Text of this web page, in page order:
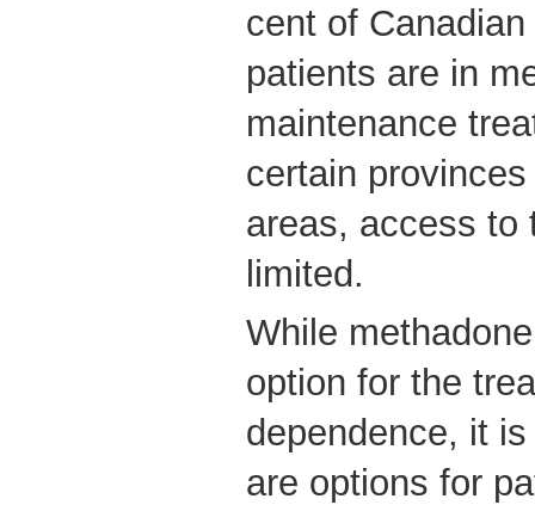
cent of
patients are in
maintenance
certain
areas, access to
limited.
While
option for the
dependence, it
are options for